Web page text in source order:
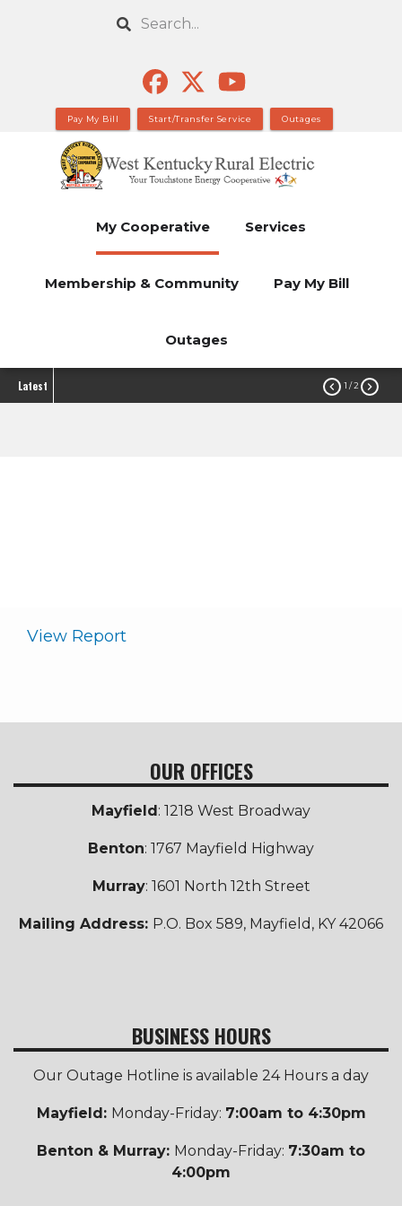
Search
Pay My Bill Start/Transfer Service Outages
My Cooperative Services
Membership & Community Pay My Bill
Outages
Latest  1 / 2 
View Report
OUR OFFICES
Mayfield : 1218 West Broadway
Benton: 1767 Mayfield Highway
Murray: 1601 North 12th Street
Mailing Address: P.O. Box 589, Mayfield, KY 42066
BUSINESS HOURS
Our Outage Hotline is available 24 Hours a day
Mayfield: Monday-Friday: 7:00am to 4:30pm
Benton & Murray: Monday-Friday: 7:30am to
4:00pm